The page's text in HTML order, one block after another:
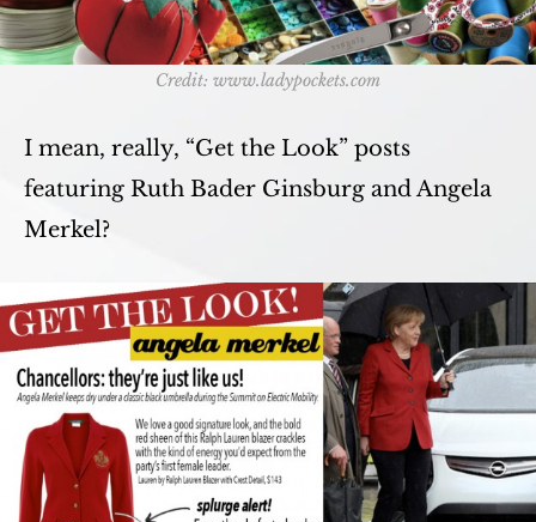
Credit: www.ladypockets.com
I mean, really, “Get the Look” posts
featuring Ruth Bader Ginsburg and Angela
Merkel?